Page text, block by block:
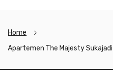
Home
Apartemen The Majesty